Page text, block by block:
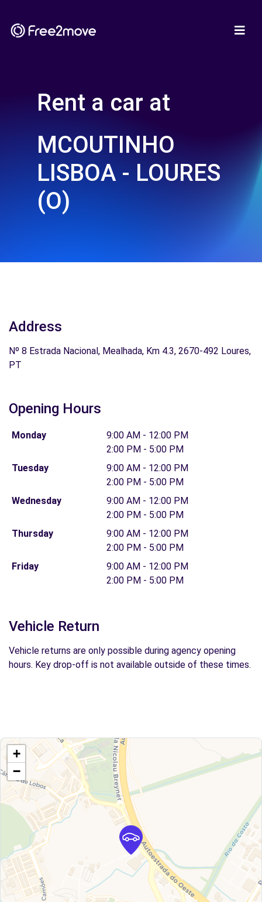
Rent a car at
MCOUTINHO
LISBOA - LOURES
(O)
Address
Nº 8 Estrada Nacional, Mealhada, Km 4.3, 2670-492 Loures,
PT
Opening Hours
Monday
9:00 AM - 12:00 PM
2:00 PM - 5:00 PM
Tuesday
9:00 AM - 12:00 PM
2:00 PM - 5:00 PM
Wednesday
9:00 AM - 12:00 PM
2:00 PM - 5:00 PM
Thursday
9:00 AM - 12:00 PM
2:00 PM - 5:00 PM
Friday
9:00 AM - 12:00 PM
2:00 PM - 5:00 PM
Vehicle Return
Vehicle returns are only possible during agency opening
hours. Key drop-off is not available outside of these times.
+
−